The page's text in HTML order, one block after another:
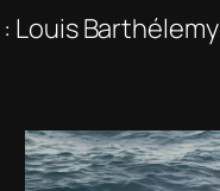
: Louis Barthélemy